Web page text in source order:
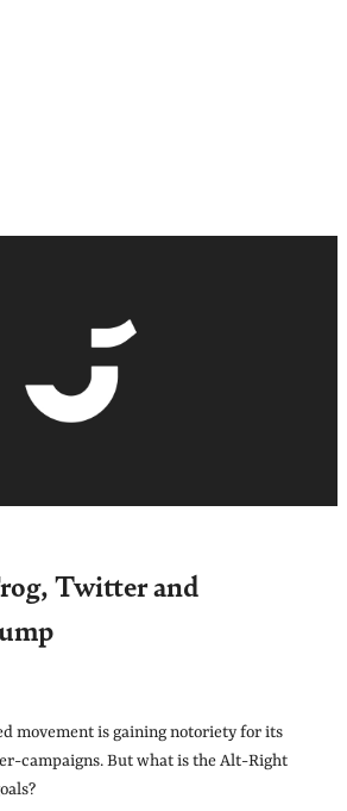
Twitter and
movement is gaining notoriety for its
campaigns. But what is the Alt-Right